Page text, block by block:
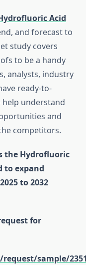
Acid
and forecast to
study covers
to be a handy
analysts, industry
ready-to-
help understand
and
competitors.
the Hydrofluoric
to expand
to 2032
for
sample/